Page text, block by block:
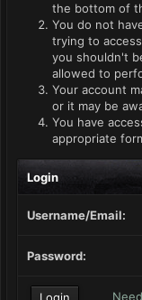
the bottom of
You do not
trying to
you shouldn't
allowed to
Your account
or it may be
You have
appropriate
Login
Username/Email:
Password: